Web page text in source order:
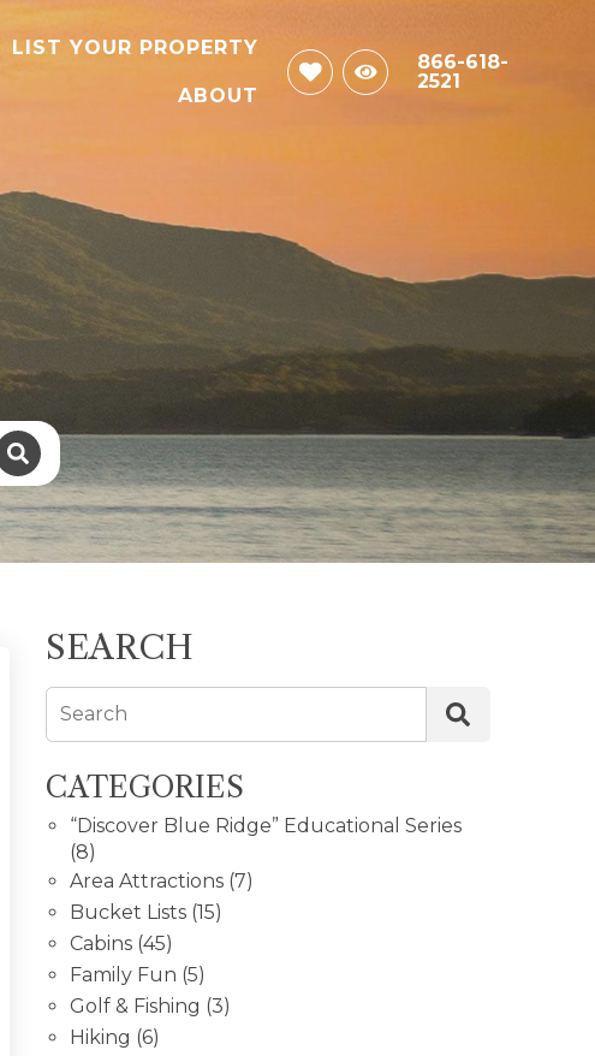
LIST YOUR PROPERTY
ABOUT
866-618-
2521
SEARCH
Search
CATEGORIES
“Discover Blue Ridge” Educational Series
(8)
Area Attractions (7)
Bucket Lists (15)
Cabins (45)
Family Fun (5)
Golf & Fishing (3)
Hiking (6)